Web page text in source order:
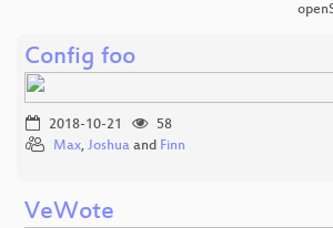
Config foo
2018-10-21
58
Max, Joshua and Finn
VeWote